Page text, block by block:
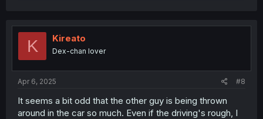
t
n
K Kireato
Dex-chan lover
Apr 6, 2025 #8
It seems a bit odd that the other guy is being thrown
around in the car so much. Even if the driving's rough, I